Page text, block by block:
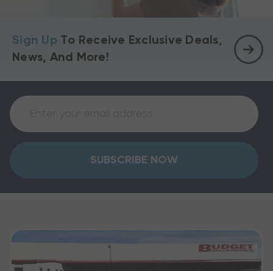
Sign Up To Receive Exclusive Deals,
News, And More!
SUBSCRIBE NOW